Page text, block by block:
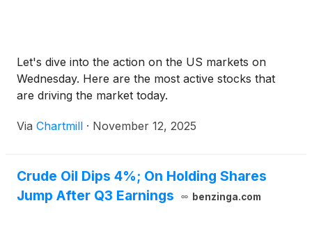
Let's dive into the action on the US markets on
Wednesday. Here are the most active stocks that
are driving the market today.
Via Chartmill · November 12, 2025
Crude Oil Dips 4%; On Holding Shares
Jump After Q3 Earnings
benzinga.com